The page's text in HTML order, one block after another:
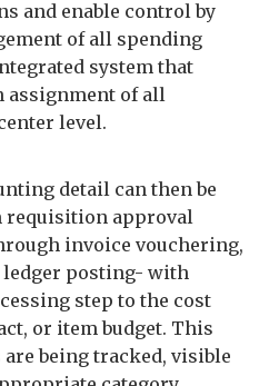
and enable control by
of all spending
system that
of all
level.
detail can then be
requisition approval
invoice vouchering,
ledger posting- with
step to the cost
or item budget. This
being tracked, visible